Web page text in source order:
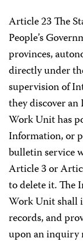
Article 23 The
People’s
provinces,
directly under
supervision of
they discover
Work Unit has
Information, or
bulletin service
Article 3 or
to delete it. The
Work Unit shall
records, and
upon an inquiry